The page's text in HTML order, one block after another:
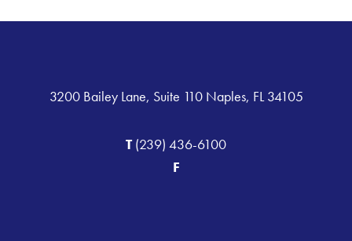
3200 Bailey Lane, Suite 110 Naples, FL 34105
T(239) 436-6100
F